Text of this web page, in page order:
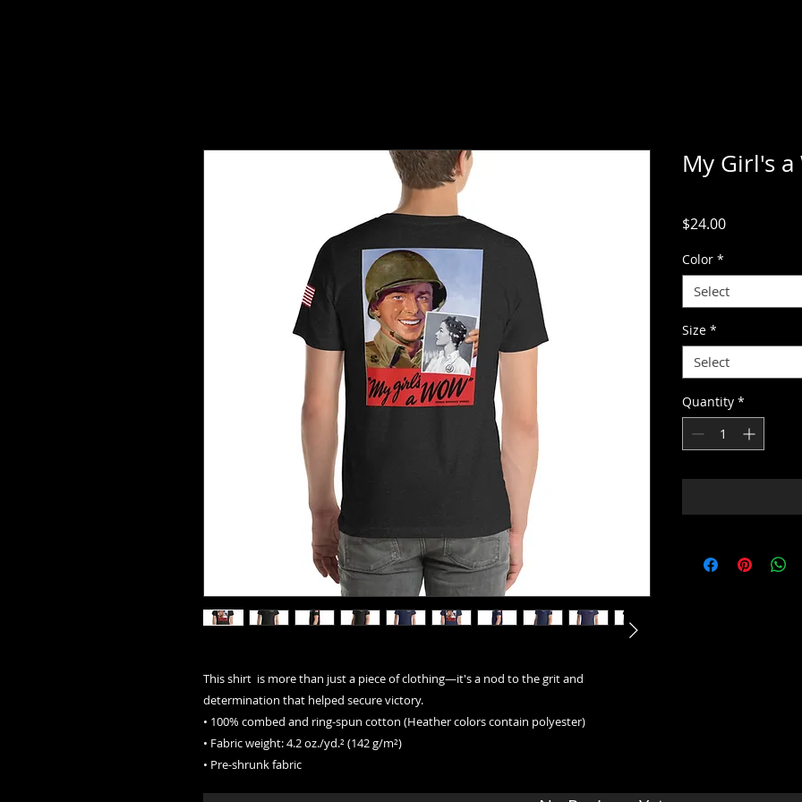
This shirt  is more than just a piece of clothing—it's a nod to the grit and
determination that helped secure victory.
• 100% combed and ring-spun cotton (Heather colors contain polyester)
• Fabric weight: 4.2 oz./yd.² (142 g/m²)
• Pre-shrunk fabric
My Girl's a
$24.00Price
Color *
Select
Size *
Select
Quantity *